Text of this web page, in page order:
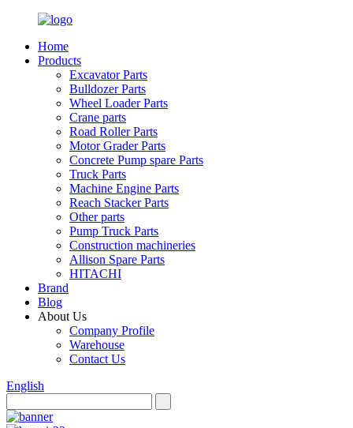
Home
Products
Excavator Parts
Bulldozer Parts
Wheel Loader Parts
Crane parts
Road Roller Parts
Motor Grader Parts
Concrete Pump spare Parts
Truck Parts
Machine Engine Parts
Reach Stacker Parts
Other parts
Pump Truck Parts
Construction machineries
Allison Spare Parts
HITACHI
Brand
Blog
About Us
Company Profile
Warehouse
Contact Us
English